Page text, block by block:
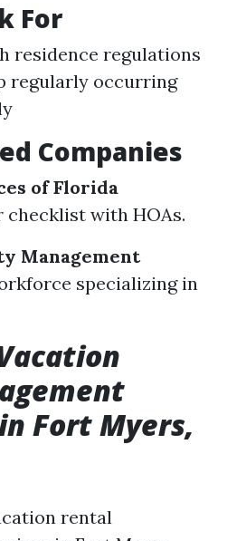
For
residence regulations
regularly occurring
Companies
of Florida
with HOAs.
Management
specializing in
Fort Myers,
rental